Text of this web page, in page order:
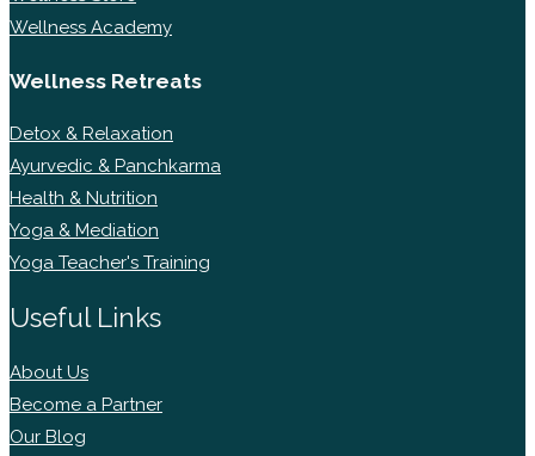
Wellness Academy
Wellness Retreats
Detox & Relaxation
Ayurvedic & Panchkarma
Health & Nutrition
Yoga & Mediation
Yoga Teacher's Training
Useful Links
About Us
Become a Partner
Our Blog